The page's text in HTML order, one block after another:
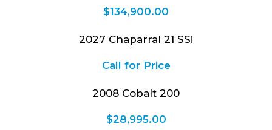
$134,900.00
2027 Chaparral 21 SSi
Call for Price
2008 Cobalt 200
$28,995.00